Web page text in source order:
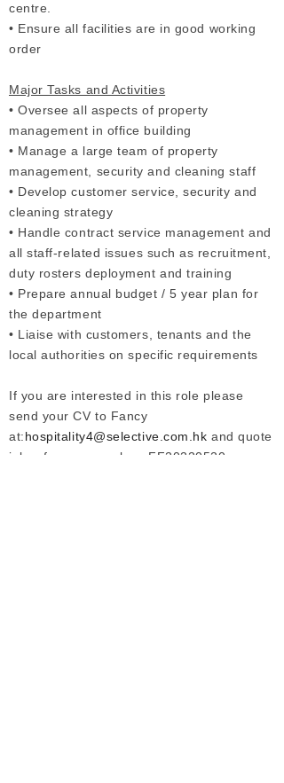
centre.
• Ensure all facilities are in good working
order
Major Tasks and Activities
• Oversee all aspects of property
management in office building
• Manage a large team of property
management, security and cleaning staff
• Develop customer service, security and
cleaning strategy
• Handle contract service management and
all staff-related issues such as recruitment,
duty rosters deployment and training
• Prepare annual budget / 5 year plan for
the department
• Liaise with customers, tenants and the
local authorities on specific requirements
If you are interested in this role please
send your CV to Fancy
at:hospitality4@selective.com.hk and quote
job reference number: FF20220520